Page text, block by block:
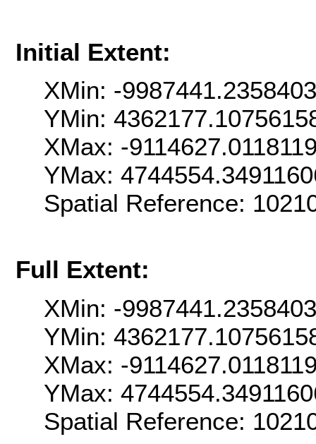
Initial Extent:
XMin: -
YMin:
XMax: -
YMax:
Spatial Reference:
Full Extent:
XMin: -
YMin:
XMax: -
YMax:
Spatial Reference: